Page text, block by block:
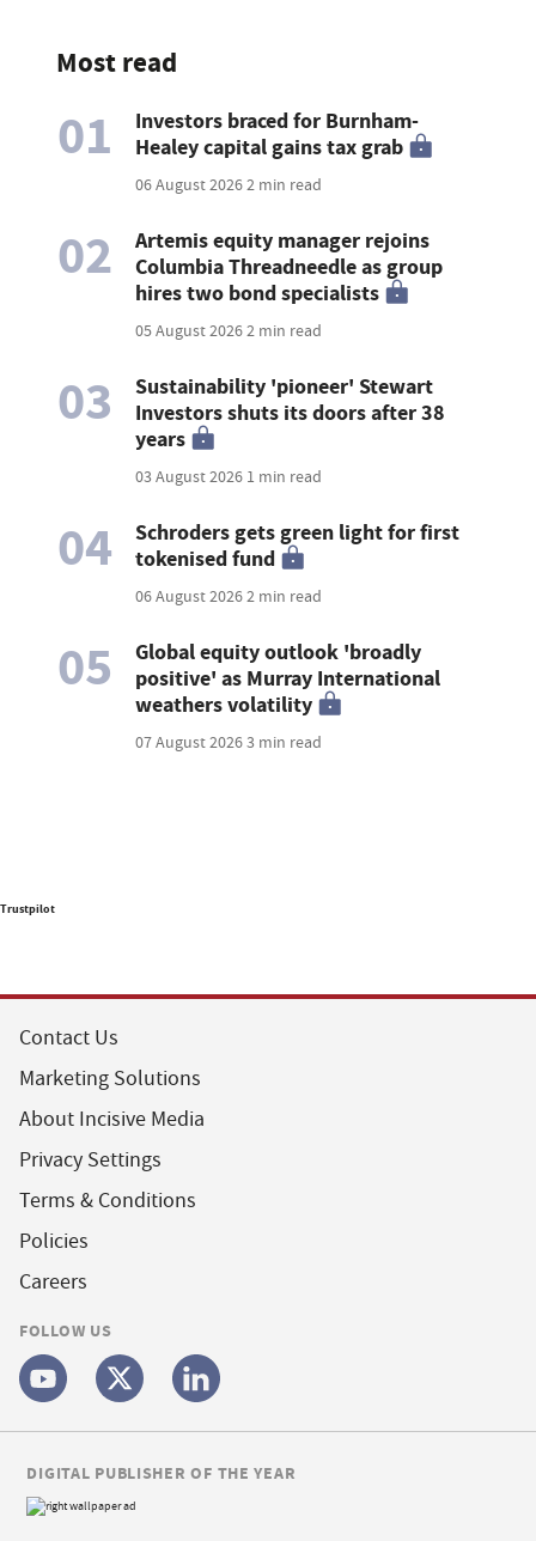
Most read
01
Investors braced for Burnham-
Healey capital gains tax grab
06 August 20262 min read
02
Artemis equity manager rejoins
Columbia Threadneedle as group
hires two bond specialists
05 August 20262 min read
03
Sustainability 'pioneer' Stewart
Investors shuts its doors after 38
years
03 August 2026 1 min read
04
Schroders gets green light for first
tokenised fund
06 August 20262 min read
05
Global equity outlook 'broadly
positive' as Murray International
weathers volatility
07 August 20263 min read
Trustpilot
Contact Us
Marketing Solutions
About Incisive Media
Privacy Settings
Terms & Conditions
Policies
Careers
FOLLOW US
DIGITAL PUBLISHER OF THE YEAR